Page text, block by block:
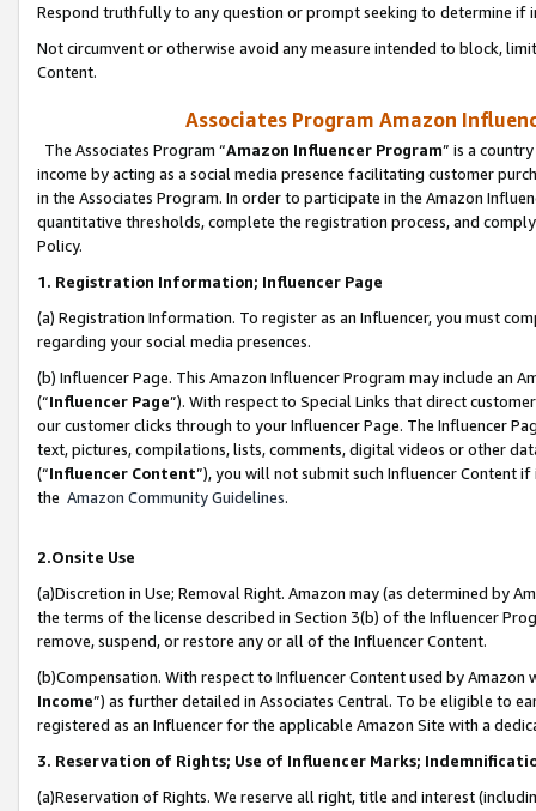
Respond truthfully to any question or prompt seeking to determine if
Not circumvent or otherwise avoid any measure intended to block,
Content.
Associates Program Amazon
The Associates Program “Amazon Influencer Program” is a
income by acting as a social media presence facilitating customer
in the Associates Program. In order to participate in the Amazon
quantitative thresholds, complete the registration process, and
Policy.
1. Registration Information; Influencer Page
(a) Registration Information. To register as an Influencer, you must
regarding your social media presences.
(b) Influencer Page. This Amazon Influencer Program may include an
(“Influencer Page”). With respect to Special Links that direct
our customer clicks through to your Influencer Page. The Influencer
text, pictures, compilations, lists, comments, digital videos or other
(“Influencer Content”), you will not submit such Influencer Content
the Amazon Community Guidelines.
2.Onsite Use
(a)Discretion in Use; Removal Right. Amazon may (as determined by
the terms of the license described in Section 3(b) of the Influencer
remove, suspend, or restore any or all of the Influencer Content.
(b)Compensation. With respect to Influencer Content used by
Income”) as further detailed in Associates Central. To be eligible to
registered as an Influencer for the applicable Amazon Site with a
3. Reservation of Rights; Use of Influencer Marks;
(a)Reservation of Rights. We reserve all right, title and interest